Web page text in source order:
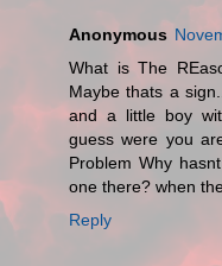
Anonymous
What is The
Maybe thats a
and a little boy
guess were you
Problem Why
one there? when
Reply